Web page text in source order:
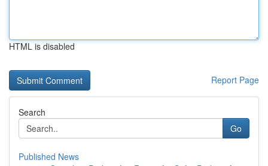
HTML is disabled
Report Page
Search
Go
Published News